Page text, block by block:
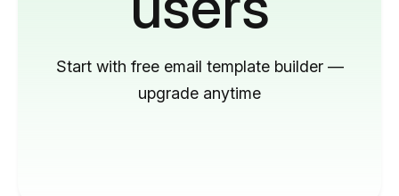
Start with free email template builder —
upgrade anytime